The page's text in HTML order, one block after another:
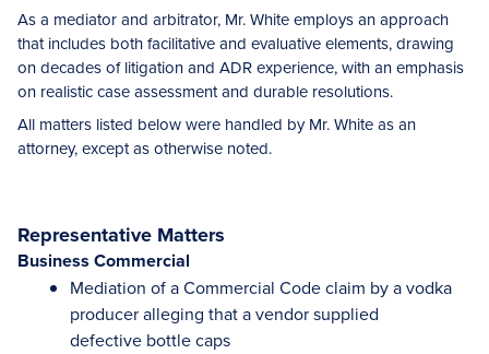
As a mediator and arbitrator, Mr. White employs an approach
that includes both facilitative and evaluative elements, drawing
on decades of litigation and ADR experience, with an emphasis
on realistic case assessment and durable resolutions.
All matters listed below were handled by Mr. White as an
attorney, except as otherwise noted.
Representative Matters
Business Commercial
Mediation of a Commercial Code claim by a vodka
producer alleging that a vendor supplied
defective bottle caps